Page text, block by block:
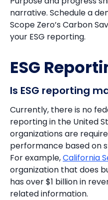
narrative. Schedule a
Scope Zero’s Carbon
your ESG reporting.
ESG
Is ESG reporting
Currently, there is no
reporting in the United
organizations are
performance based on
For example,California
organization that does
has over $1 billion in
related information.